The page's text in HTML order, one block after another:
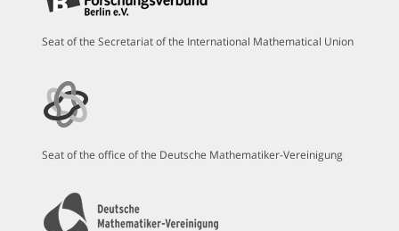
Seat of the Secretariat of the International Mathematical Union
Seat of the office of the Deutsche Mathematiker-Vereinigung